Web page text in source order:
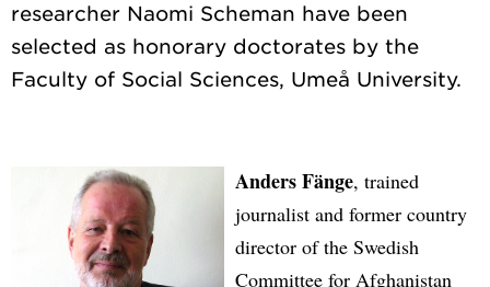
researcher Naomi Scheman have been
selected as honorary doctorates by the
Anders Fänge, trained
journalist and former country
director of the Swedish
Committee for Afghanistan